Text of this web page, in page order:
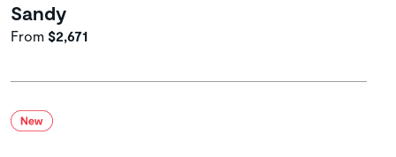
Sandy
From $2,671